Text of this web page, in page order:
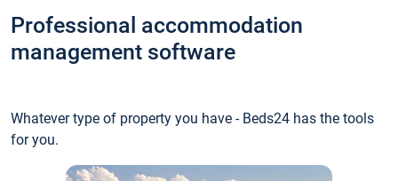
Professional accommodation
management software
Whatever type of property you have - Beds24 has the tools
for you.